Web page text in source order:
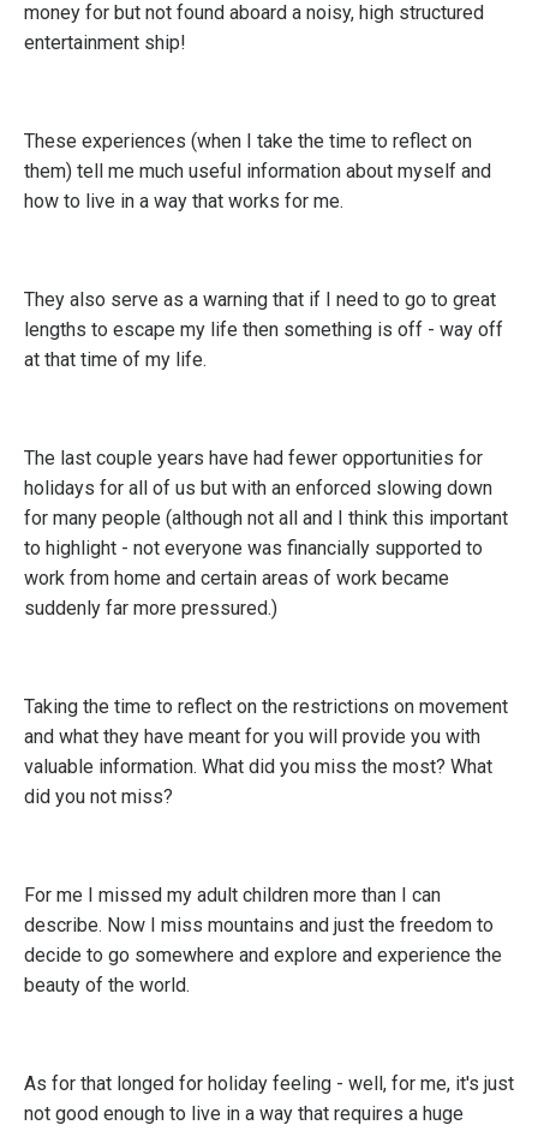
money for but not found aboard a noisy, high structured
entertainment ship!
These experiences (when I take the time to reflect on
them) tell me much useful information about myself and
how to live in a way that works for me.
They also serve as a warning that if I need to go to great
lengths to escape my life then something is off - way off
at that time of my life.
The last couple years have had fewer opportunities for
holidays for all of us but with an enforced slowing down
for many people (although not all and I think this important
to highlight - not everyone was financially supported to
work from home and certain areas of work became
suddenly far more pressured.)
Taking the time to reflect on the restrictions on movement
and what they have meant for you will provide you with
valuable information. What did you miss the most? What
did you not miss?
For me I missed my adult children more than I can
describe. Now I miss mountains and just the freedom to
decide to go somewhere and explore and experience the
beauty of the world.
As for that longed for holiday feeling - well, for me, it's just
not good enough to live in a way that requires a huge